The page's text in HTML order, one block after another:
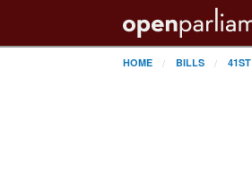
HOME BILLS